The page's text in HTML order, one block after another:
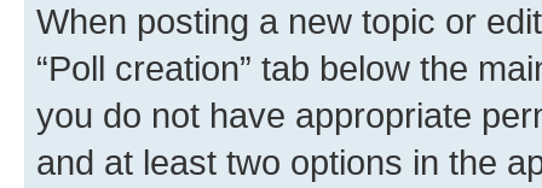
When posting a new topic or
“Poll creation” tab below the
you do not have appropriate
and at least two options in the